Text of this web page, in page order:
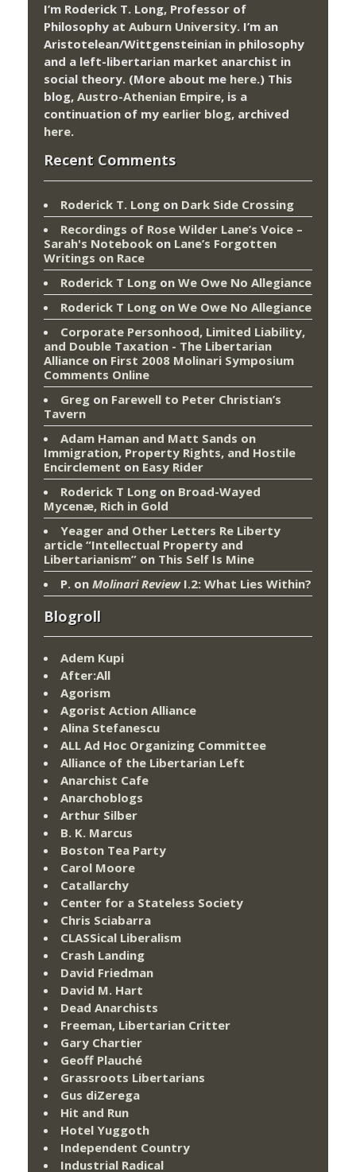
I’m Roderick T. Long, Professor of
Philosophy at Auburn University. I’m an
Aristotelean/Wittgensteinian in philosophy
and a left-libertarian market anarchist in
social theory. (More about me here.) This
blog, Austro-Athenian Empire, is a
continuation of my earlier blog, archived
here.
Recent Comments
Roderick T. Long on Dark Side Crossing
Recordings of Rose Wilder Lane’s Voice –
Sarah's Notebook on Lane’s Forgotten
Writings on Race
Roderick T Long on We Owe No Allegiance
Roderick T Long on We Owe No Allegiance
Corporate Personhood, Limited Liability,
and Double Taxation - The Libertarian
Alliance on First 2008 Molinari Symposium
Comments Online
Greg on Farewell to Peter Christian’s
Tavern
Adam Haman and Matt Sands on
Immigration, Property Rights, and Hostile
Encirclement on Easy Rider
Roderick T Long on Broad-Wayed
Mycenæ, Rich in Gold
Yeager and Other Letters Re Liberty
article “Intellectual Property and
Libertarianism” on This Self Is Mine
P. on Molinari ReviewI.2: What Lies Within?
Blogroll
Adem Kupi
After:All
Agorism
Agorist Action Alliance
Alina Stefanescu
ALL Ad Hoc Organizing Committee
Alliance of the Libertarian Left
Anarchist Cafe
Anarchoblogs
Arthur Silber
B. K. Marcus
Boston Tea Party
Carol Moore
Catallarchy
Center for a Stateless Society
Chris Sciabarra
CLASSical Liberalism
Crash Landing
David Friedman
David M. Hart
Dead Anarchists
Freeman, Libertarian Critter
Gary Chartier
Geoff Plauché
Grassroots Libertarians
Gus diZerega
Hit and Run
Hotel Yuggoth
Independent Country
Industrial Radical